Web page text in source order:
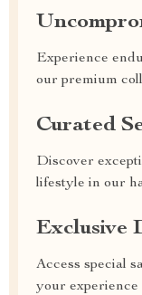
Experience
our premium
Curated
Discover
lifestyle in our
Exclusive
Access special
your experience